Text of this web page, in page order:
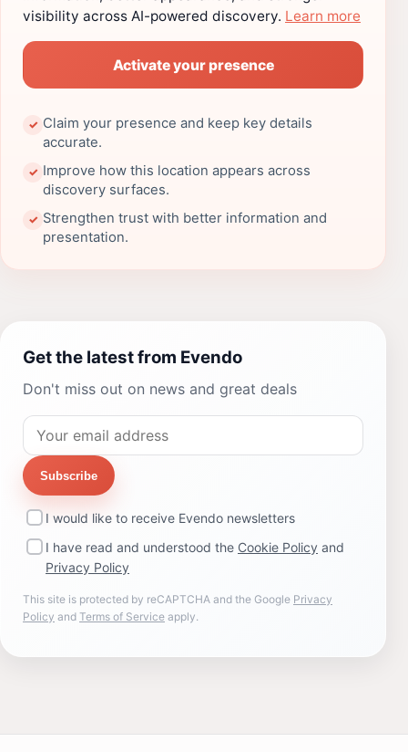
visibility across AI-powered discovery. Learn more
Activate your presence
✓ Claim your presence and keep key details
accurate.
✓ Improve how this location appears across
discovery surfaces.
✓ Strengthen trust with better information and
presentation.
Get the latest from Evendo
Don't miss out on news and great deals
Subscribe
I would like to receive Evendo newsletters
I have read and understood the Cookie Policy and
Privacy Policy
This site is protected by reCAPTCHA and the Google Privacy
Policy and Terms of Service apply.